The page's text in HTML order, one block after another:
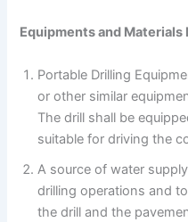
Equipments and Materials
Portable Drilling
or other similar
The drill shall be
suitable for driving the
A source of water
drilling operations and
the drill and the